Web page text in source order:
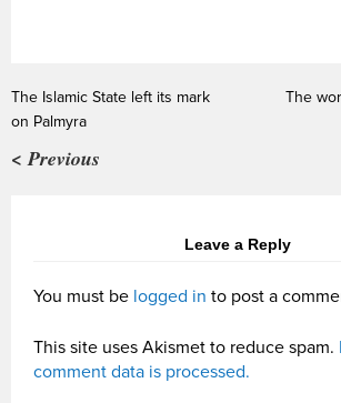
The Islamic State left its mark
on Palmyra
< Previous
The
Leave a Reply
You must be logged in to post a
This site uses Akismet to reduce spam.
comment data is processed.